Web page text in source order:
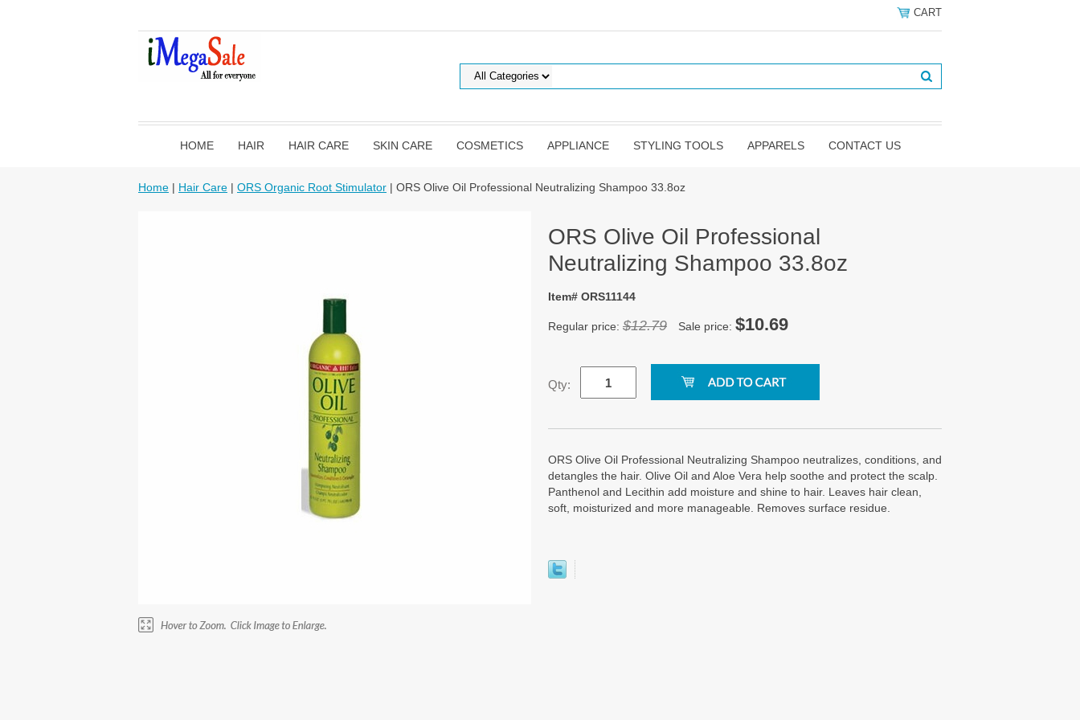
CART
HOME HAIR HAIR CARE SKIN CARE COSMETICS APPLIANCE STYLING TOOLS APPARELS CONTACT US
Home | Hair Care | ORS Organic Root Stimulator | ORS Olive Oil Professional Neutralizing Shampoo 33.8oz
ORS Olive Oil Professional
Neutralizing Shampoo 33.8oz
Item# ORS11144
Regular price: $12.79 Sale price: $10.69
Qty:
ORS Olive Oil Professional Neutralizing Shampoo neutralizes, conditions, and
detangles the hair. Olive Oil and Aloe Vera help soothe and protect the scalp.
Panthenol and Lecithin add moisture and shine to hair. Leaves hair clean,
soft, moisturized and more manageable. Removes surface residue.